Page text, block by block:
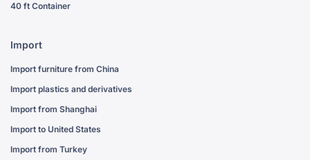
40 ft Container
Import
Import furniture from China
Import plastics and derivatives
Import from Shanghai
Import to United States
Import from Turkey